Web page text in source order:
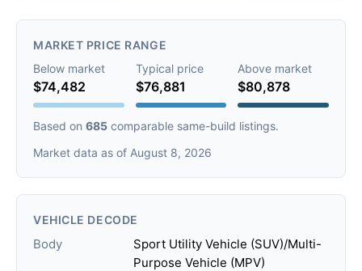
MARKET PRICE RANGE
Below market
$74,482
Typical price
$76,881
Above market
$80,878
Based on 685 comparable same-build listings.
Market data as of August 8, 2026
VEHICLE DECODE
Body
Sport Utility Vehicle (SUV)/Multi-
Purpose Vehicle (MPV)